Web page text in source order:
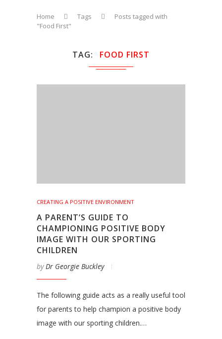
Home Tags
Posts tagged with
"Food First"
TAG FOOD FIRST
CREATING A POSITIVE ENVIRONMENT
A PARENT’S GUIDE TO
CHAMPIONING POSITIVE BODY
IMAGE WITH OUR SPORTING
CHILDREN
byDr Georgie Buckley
The following guide acts as a really useful tool
for parents to help champion a positive body
image with our sporting children.…